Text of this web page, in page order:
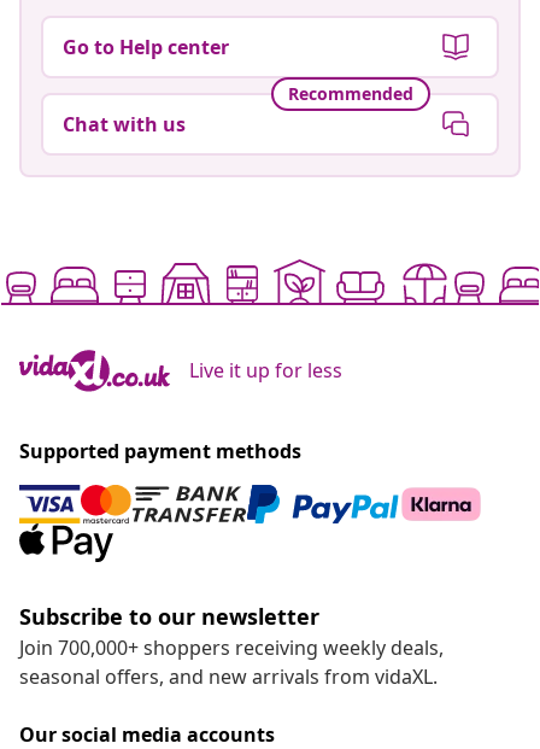
Go to Help center
Recommended
Chat with us
Live it up for less
Supported payment methods
Subscribe to our newsletter
Join 700,000+ shoppers receiving weekly deals,
seasonal offers, and new arrivals from vidaXL.
Our social media accounts